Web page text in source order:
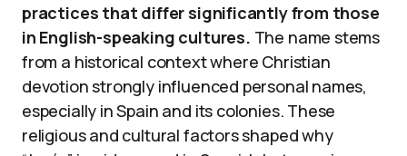
practices that differ significantly from those
in English-speaking cultures. The name stems
from a historical context where Christian
devotion strongly influenced personal names,
especially in Spain and its colonies. These
religious and cultural factors shaped why